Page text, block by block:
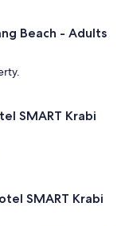
Beach - Adults
SMART Krabi
SMART Krabi